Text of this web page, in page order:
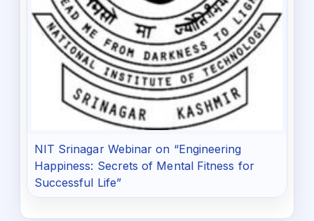
NIT Srinagar Webinar on “Engineering
Happiness: Secrets of Mental Fitness for
Successful Life”